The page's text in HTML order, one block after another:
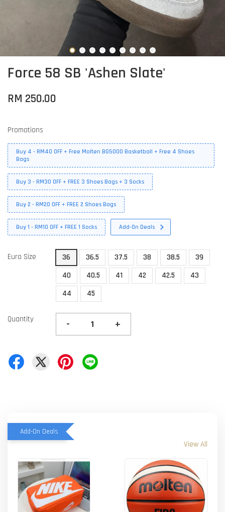
Force 58 SB 'Ashen Slate'
RM 250.00
Promotions
Buy 4 - RM40 OFF + Free Molten BG5000 Basketball + Free 4 Shoes
Bags
Buy 3 - RM30 OFF + FREE 3 Shoes Bags + 3 Socks
Buy 2 - RM20 OFF + FREE 2 Shoes Bags
Buy 1 - RM10 OFF + FREE 1 Socks Add-On Deals
Euro Size 36 36.5 37.5 38 38.5
39
40
40.5 41 42 42.5
43
44
45
Quantity - +
Add-On Deals
View All